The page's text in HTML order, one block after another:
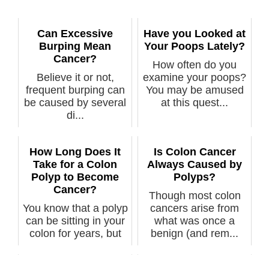
Can Excessive
Burping Mean
Cancer?
Believe it or not,
frequent burping can
be caused by several
di...
Have you Looked at
Your Poops Lately?
How often do you
examine your poops?
You may be amused
at this quest...
How Long Does It
Take for a Colon
Polyp to Become
Cancer?
You know that a polyp
can be sitting in your
colon for years, but
Is Colon Cancer
Always Caused by
Polyps?
Though most colon
cancers arise from
what was once a
benign (and rem...